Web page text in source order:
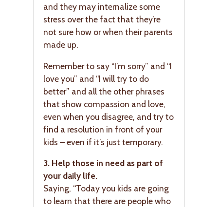
and they may internalize some
stress over the fact that they’re
not sure how or when their parents
made up.
Remember to say “I’m sorry” and “I
love you” and “I will try to do
better” and all the other phrases
that show compassion and love,
even when you disagree, and try to
find a resolution in front of your
kids – even if it’s just temporary.
3. Help those in need as part of
your daily life.
Saying, “Today you kids are going
to learn that there are people who